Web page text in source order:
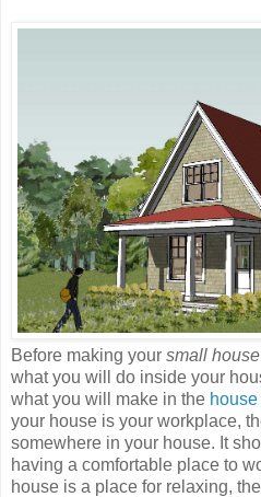
Before making your small
what you will do inside your
what you will make in the
your house is your workplace,
somewhere in your house. It
having a comfortable place to
house is a place for relaxing,